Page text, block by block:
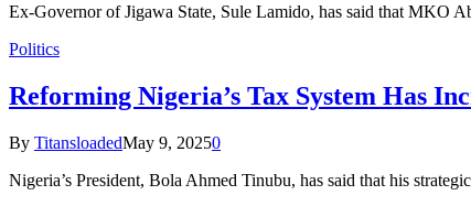
Ex-Governor of Jigawa State, Sule Lamido, has said that MKO
Politics
Reforming Nigeria’s Tax System Has
By TitansloadedMay 9, 20250
Nigeria’s President, Bola Ahmed Tinubu, has said that his